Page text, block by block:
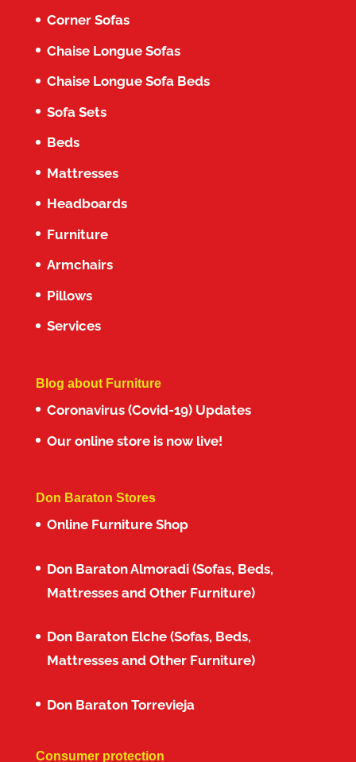
Corner Sofas
Chaise Longue Sofas
Chaise Longue Sofa Beds
Sofa Sets
Beds
Mattresses
Headboards
Furniture
Armchairs
Pillows
Services
Blog about Furniture
Coronavirus (Covid-19) Updates
Our online store is now live!
Don Baraton Stores
Online Furniture Shop
Don Baraton Almoradi (Sofas, Beds,
Mattresses and Other Furniture)
Don Baraton Elche (Sofas, Beds,
Mattresses and Other Furniture)
Don Baraton Torrevieja
Consumer protection